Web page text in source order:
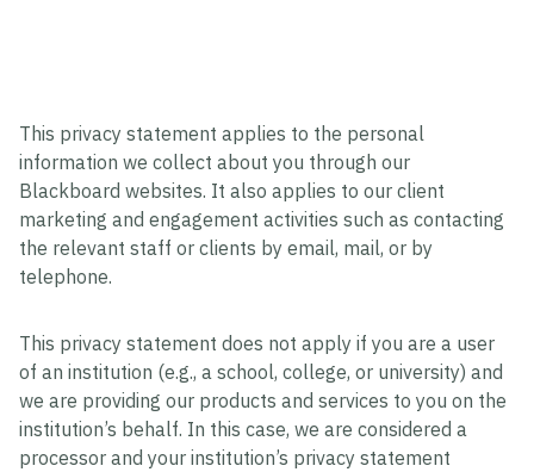
This privacy statement applies to the personal
information we collect about you through our
Blackboard websites. It also applies to our client
marketing and engagement activities such as contacting
the relevant staff or clients by email, mail, or by
telephone.
This privacy statement does not apply if you are a user
of an institution (e.g., a school, college, or university) and
we are providing our products and services to you on the
institution’s behalf. In this case, we are considered a
processor and your institution’s privacy statement